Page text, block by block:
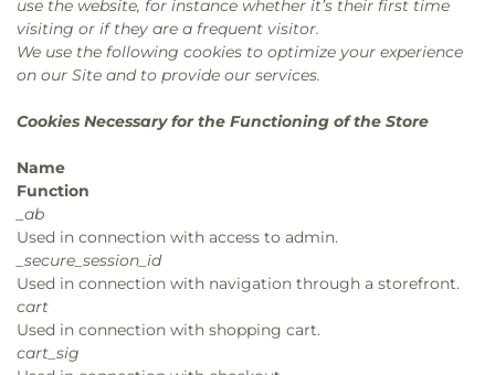
use the website, for instance whether it’s their first time
visiting or if they are a frequent visitor.
We use the following cookies to optimize your experience
on our Site and to provide our services.
Cookies Necessary for the Functioning of the Store
Name
Function
_ab
Used in connection with access to admin.
_secure_session_id
Used in connection with navigation through a storefront.
cart
Used in connection with shopping cart.
cart_sig